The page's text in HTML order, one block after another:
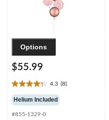
Birthday Party
Options
$55.99
4.3 (8)
4.3
out
of
5
Helium Included
#855-1329-0